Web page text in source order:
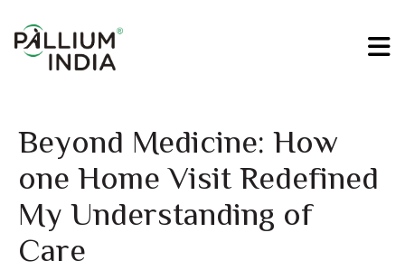
Beyond Medicine: How
one Home Visit Redefined
My Understanding of
Care